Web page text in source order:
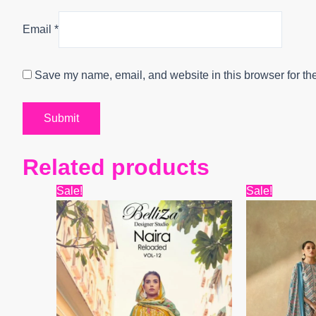
Email *
Save my name, email, and website in this browser for
Related products
Sale!
price
was:
₹7,899.
price
is:
₹7,750.
Sale!
price